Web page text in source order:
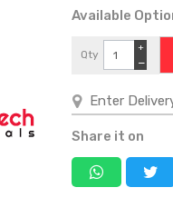
Available
Qty
−
+
Share it on